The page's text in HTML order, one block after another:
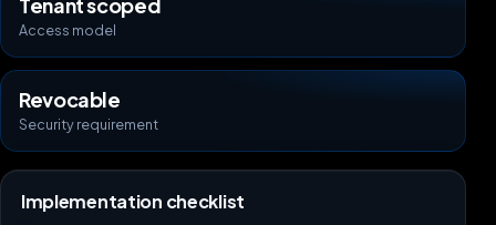
Access model
Revocable
Security requirement
Implementation checklist